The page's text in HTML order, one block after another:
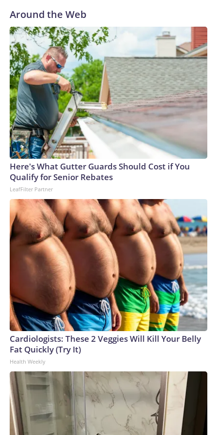
Around the Web
Here's What Gutter Guards Should Cost if You
Qualify for Senior Rebates
LeafFilter Partner
Cardiologists: These 2 Veggies Will Kill Your Belly
Fat Quickly (Try It)
Health Weekly